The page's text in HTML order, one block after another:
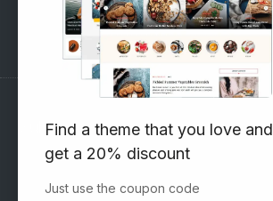
Support Forum
Subscribe to our Newsletter
Email address:
Find a theme that you love and
get a 20% discount
Just use the coupon code